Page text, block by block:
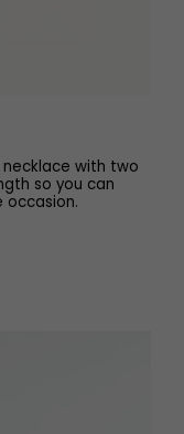
necklace with two
so you can
occasion.